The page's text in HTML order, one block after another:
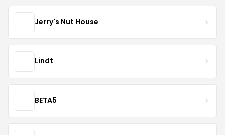
Jerry's Nut House
Lindt
BETA5